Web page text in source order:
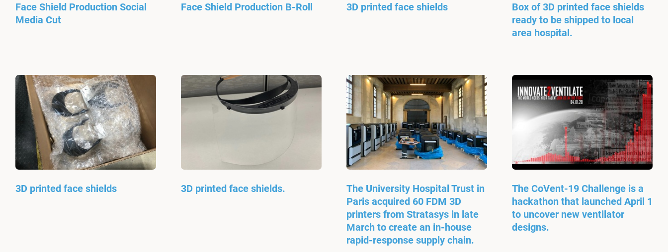
Face Shield Production Social
Media Cut
Face Shield Production B-Roll 3D printed face shields
Box of 3D printed face shields
ready to be shipped to local
area hospital.
3D printed face shields 3D printed face shields.
The University Hospital Trust in
Paris acquired 60 FDM 3D
printers from Stratasys in late
March to create an in-house
rapid-response supply chain.
The CoVent-19 Challenge is a
hackathon that launched April 1
to uncover new ventilator
designs.